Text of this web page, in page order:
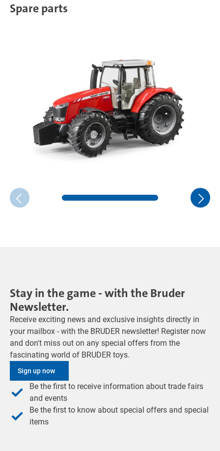
Spare parts
Stay in the game - with the Bruder
Newsletter.
Receive exciting news and exclusive insights directly in
your mailbox - with the BRUDER newsletter! Register now
and don't miss out on any special offers from the
fascinating world of BRUDER toys.
Sign up now
Be the first to receive information about trade fairs
and events
Be the first to know about special offers and special
items